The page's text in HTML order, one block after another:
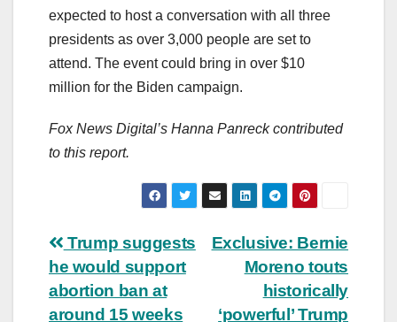
expected to host a conversation with all three
presidents as over 3,000 people are set to
attend. The event could bring in over $10
million for the Biden campaign.
Fox News Digital’s Hanna Panreck contributed
to this report.
Post
navigation
Exclusive: Bernie
Moreno touts
historically
‘powerful’ Trump
Trump suggests
he would support
abortion ban at
around 15 weeks